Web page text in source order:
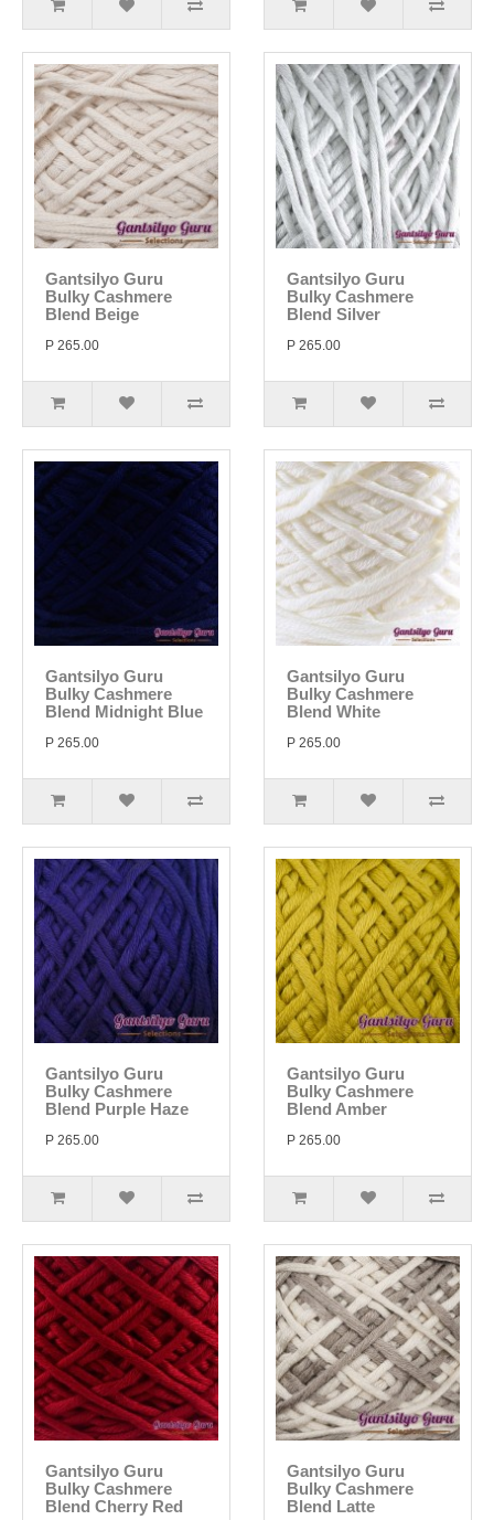
Gantsilyo Guru
Bulky Cashmere
Blend Beige
P 265.00
Gantsilyo Guru
Bulky Cashmere
Blend Silver
P 265.00
Gantsilyo Guru
Bulky Cashmere
Blend Midnight Blue
P 265.00
Gantsilyo Guru
Bulky Cashmere
Blend White
P 265.00
Gantsilyo Guru
Bulky Cashmere
Blend Purple Haze
P 265.00
Gantsilyo Guru
Bulky Cashmere
Blend Amber
P 265.00
Gantsilyo Guru
Bulky Cashmere
Blend Cherry Red
Gantsilyo Guru
Bulky Cashmere
Blend Latte